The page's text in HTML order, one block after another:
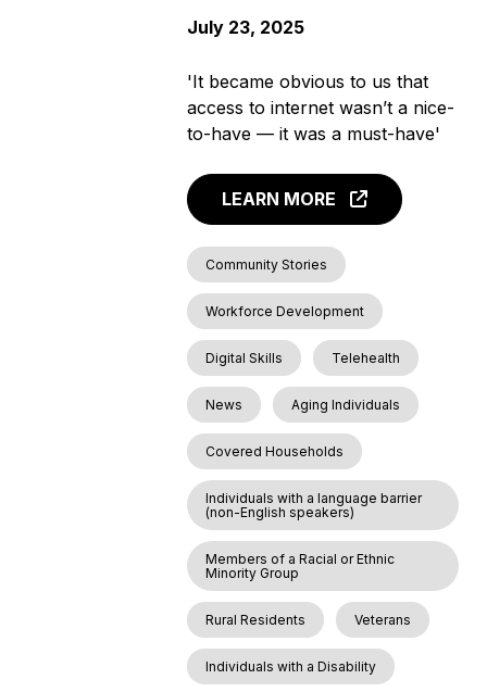
July 23, 2025
'It became obvious to us that
access to internet wasn’t a nice-
to-have — it was a must-have'
LEARN MORE
Community Stories
Workforce Development
Digital Skills Telehealth
News Aging Individuals
Covered Households
Individuals with a language barrier
(non-English speakers)
Members of a Racial or Ethnic
Minority Group
Rural Residents Veterans
Individuals with a Disability